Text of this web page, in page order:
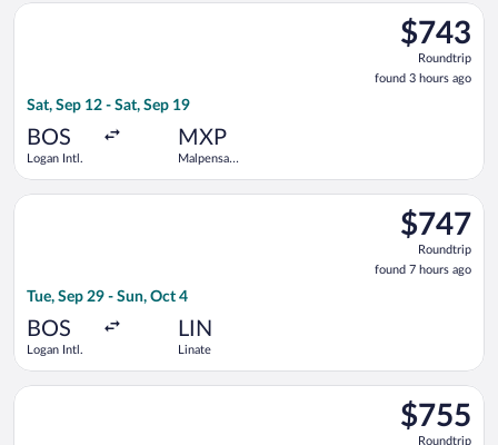
$743
Roundtrip,
found
3
$743
Roundtrip
found 3 hours ago
Sat, Sep 12 - Sat, Sep 19
BOS
Logan Intl.
MXP
Malpensa
Select Lufthansa flight, departing Sat, Sep 12 from Logan
$747
Roundtrip,
found
7
$747
Roundtrip
found 7 hours ago
Tue, Sep 29 - Sun, Oct 4
BOS
Logan Intl.
LIN
Linate
Select Austrian Airlines flight, departing Tue, Sep 29 from
$755
Roundtrip,
$755
Roundtrip
Select KLM flight, departing Sun, Sep 27 from Logan Intl. to